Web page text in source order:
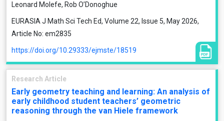
Leonard Molefe, Rob O’Donoghue
EURASIA J Math Sci Tech Ed, Volume 22, Issue 5, May 2026,
Article No: em2835
https://doi.org/10.29333/ejmste/18519
Research Article
Early geometry teaching and learning: An analysis of
early childhood student teachers’ geometric
reasoning through the van Hiele framework